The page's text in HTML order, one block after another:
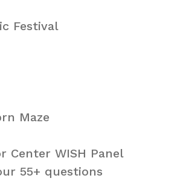
Festival
Maze
Center WISH Panel
55+ questions